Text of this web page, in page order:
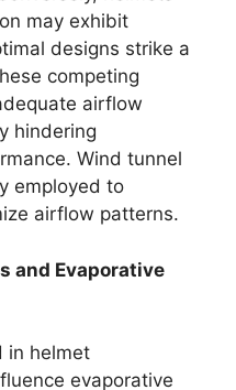
may exhibit
designs strike a
competing
airflow
hindering
Wind tunnel
employed to
airflow patterns.
and Evaporative
in helmet
evaporative